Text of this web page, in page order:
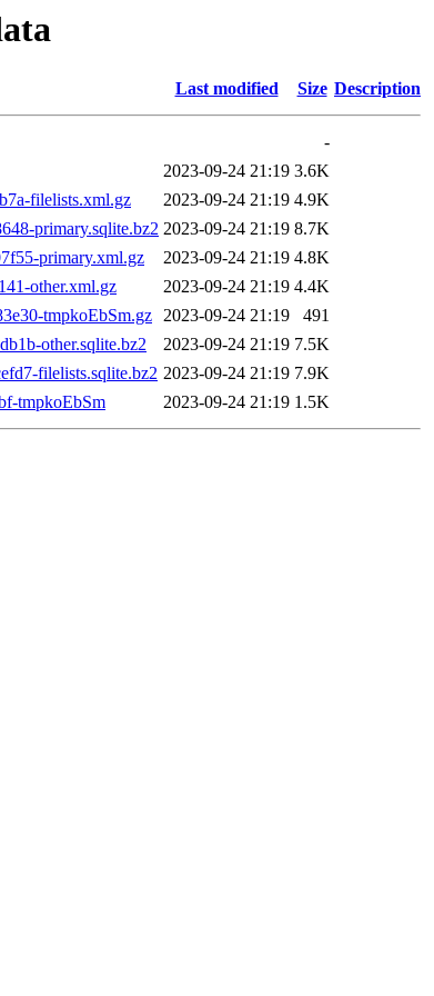
Last modified Size Description
-
2023-09-24 21:19 3.6K
filelists.xml.gz
2023-09-24 21:19 4.9K
primary.sqlite.bz2 2023-09-24 21:19 8.7K
primary.xml.gz
2023-09-24 21:19 4.8K
other.xml.gz
2023-09-24 21:19 4.4K
tmpkoEbSm.gz 2023-09-24 21:19
491
other.sqlite.bz2
2023-09-24 21:19 7.5K
filelists.sqlite.bz2 2023-09-24 21:19 7.9K
tmpkoEbSm
2023-09-24 21:19 1.5K